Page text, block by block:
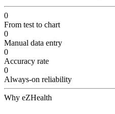
0
From test to chart
0
Manual data entry
0
Accuracy rate
0
Always-on reliability
Why eZHealth